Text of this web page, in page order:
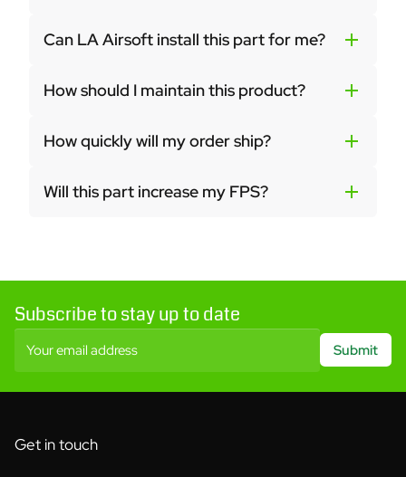
Can LA Airsoft install this part for me?
How should I maintain this product?
How quickly will my order ship?
Will this part increase my FPS?
Subscribe to stay up to date
Your email address Submit
Get in touch